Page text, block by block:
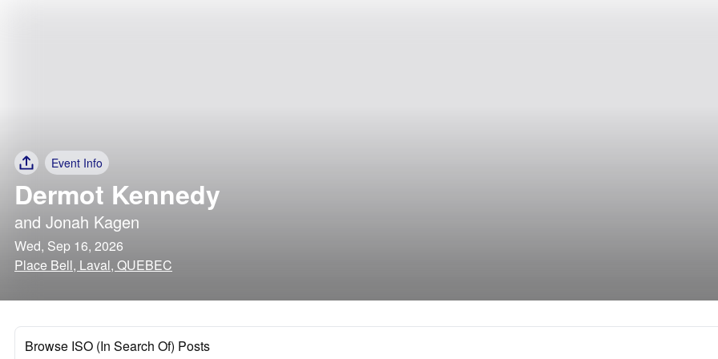
Event Info
Dermot Kennedy
and Jonah Kagen
Wed, Sep 16, 2026
Place Bell, Laval, QUEBEC
Browse ISO (In Search Of) Posts